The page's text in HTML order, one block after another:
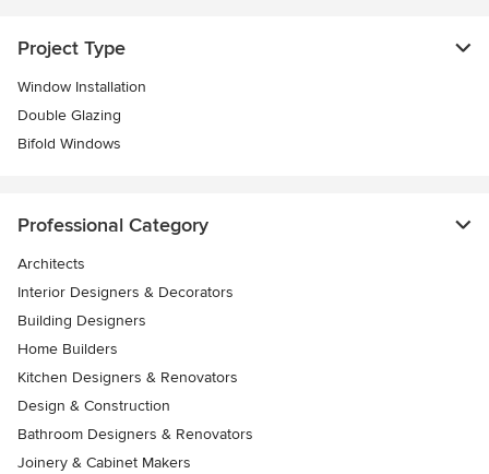
Project Type
Window Installation
Double Glazing
Bifold Windows
Professional Category
Architects
Interior Designers & Decorators
Building Designers
Home Builders
Kitchen Designers & Renovators
Design & Construction
Bathroom Designers & Renovators
Joinery & Cabinet Makers